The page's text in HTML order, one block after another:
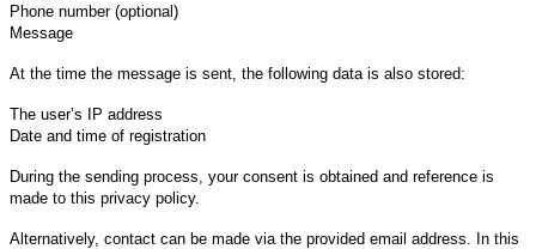
Phone number (optional)
Message
At the time the message is sent, the following data is also stored:
The user’s IP address
Date and time of registration
During the sending process, your consent is obtained and reference is
made to this privacy policy.
Alternatively, contact can be made via the provided email address. In this